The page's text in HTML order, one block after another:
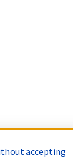
accepting